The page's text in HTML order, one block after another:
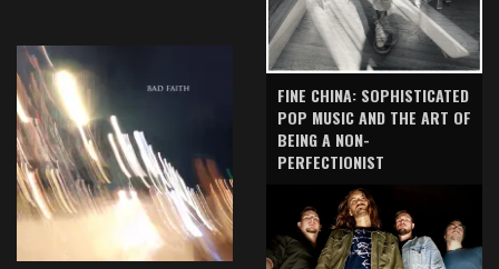
FINE CHINA: SOPHISTICATED
POP MUSIC AND THE ART OF
BEING A NON-
PERFECTIONIST